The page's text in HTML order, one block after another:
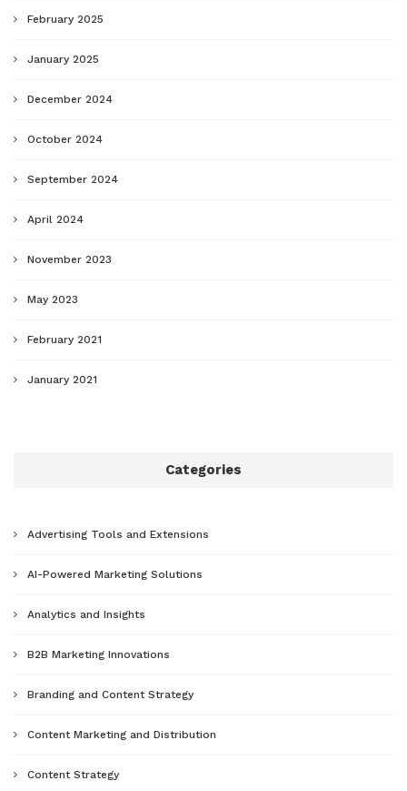
February 2025
January 2025
December 2024
October 2024
September 2024
April 2024
November 2023
May 2023
February 2021
January 2021
Categories
Advertising Tools and Extensions
AI-Powered Marketing Solutions
Analytics and Insights
B2B Marketing Innovations
Branding and Content Strategy
Content Marketing and Distribution
Content Strategy